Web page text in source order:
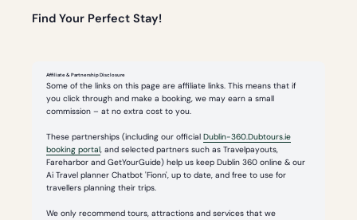
Find Your Perfect Stay!
Affiliate & Partnership Disclosure
Some of the links on this page are affiliate links. This means that if
you click through and make a booking, we may earn a small
commission – at no extra cost to you.
These partnerships (including our officialDublin-360.Dubtours.ie
booking portal, and selected partners such as Travelpayouts,
Fareharbor and GetYourGuide) help us keep Dublin 360 online & our
Ai Travel planner Chatbot 'Fionn', up to date, and free to use for
travellers planning their trips.
We only recommend tours, attractions and services that we